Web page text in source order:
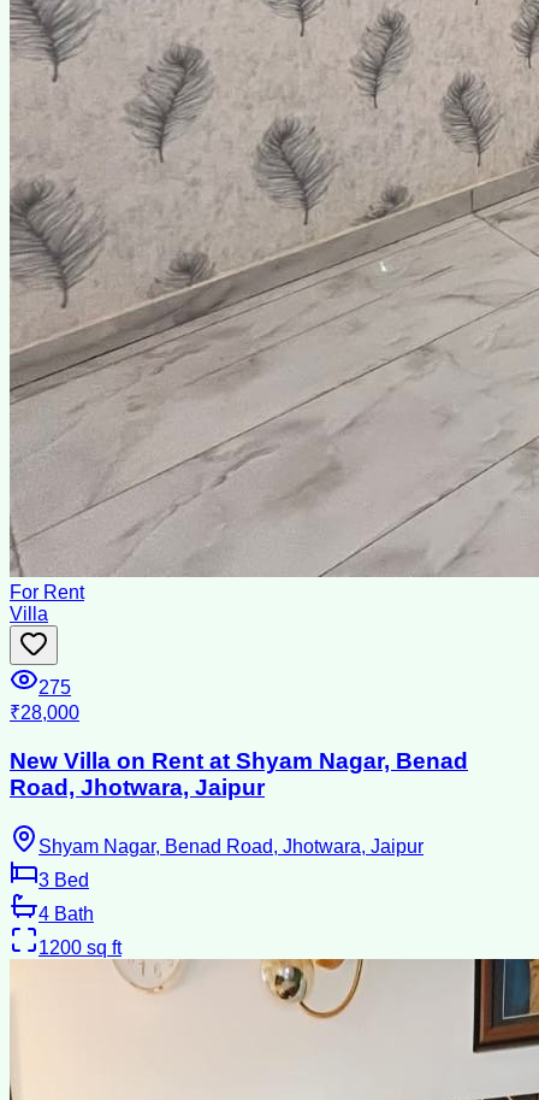
For Rent
Villa
275
₹28,000
New Villa on Rent at Shyam Nagar, Benad
Road, Jhotwara, Jaipur
Shyam Nagar, Benad Road, Jhotwara, Jaipur
3 Bed
4 Bath
1200 sq ft